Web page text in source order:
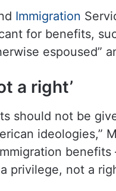
Immigration
for benefits,
espoused”
a right’
should not be
ideologies,”
privilege, not a